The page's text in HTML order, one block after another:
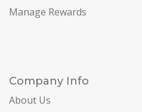
Manage Rewards
Company Info
About Us